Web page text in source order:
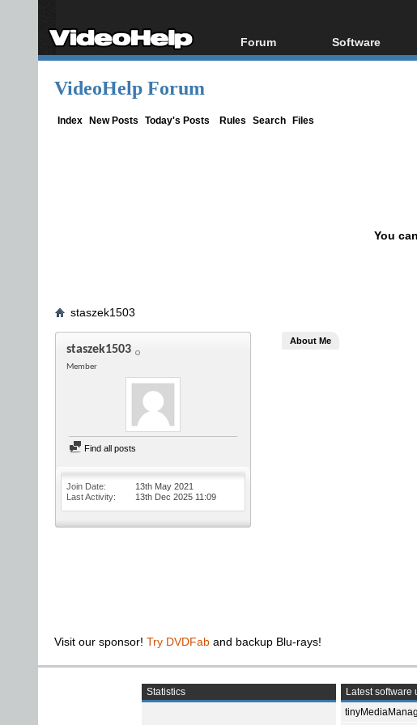
Forum
Forum Index
Software
All software
VideoHelp Forum
Index New Posts Today's Posts Rules Search Files
You
staszek1503
staszek1503
Member
Find all posts
Join Date
13th May 2021
Last Activity
13th Dec 2025 11:09
About Me
Visit our sponsor! Try DVDFab and backup Blu-rays!
Statistics
Latest software